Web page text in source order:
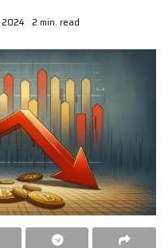
2 min. read